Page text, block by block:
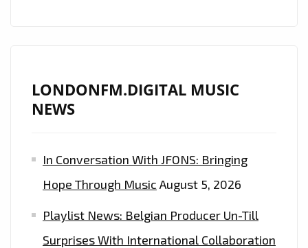
LONDONFM.DIGITAL MUSIC
NEWS
In Conversation With JFONS: Bringing
Hope Through Music August 5, 2026
Playlist News: Belgian Producer Un-Till
Surprises With International Collaboration